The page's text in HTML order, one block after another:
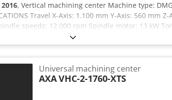
2016, Vertical machining center Machine type:
Travel X-Axis: 1.100 mm Y-Axis: 560 mm
speeds: 12.000 rpm Spindle motor: 13 kW
Table Load: 1.000 kg Equipment Chip
Universal machining center
AXAVHC-2-1760-XTS